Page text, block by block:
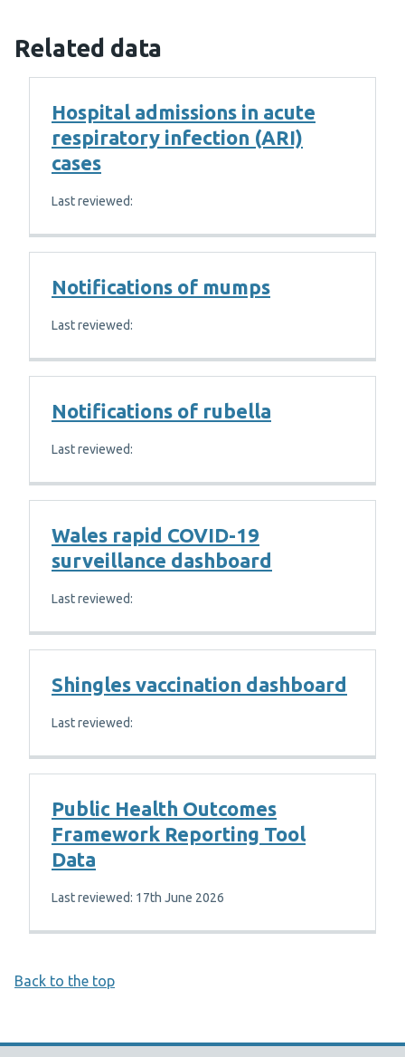
Related data
Hospital admissions in acute
respiratory infection (ARI)
cases
Last reviewed:
Notifications of mumps
Last reviewed:
Notifications of rubella
Last reviewed:
Wales rapid COVID-19
surveillance dashboard
Last reviewed:
Shingles vaccination dashboard
Last reviewed:
Public Health Outcomes
Framework Reporting Tool
Data
Last reviewed: 17th June 2026
Back to the top